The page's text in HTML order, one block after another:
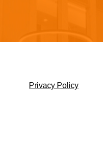
Privacy Policy